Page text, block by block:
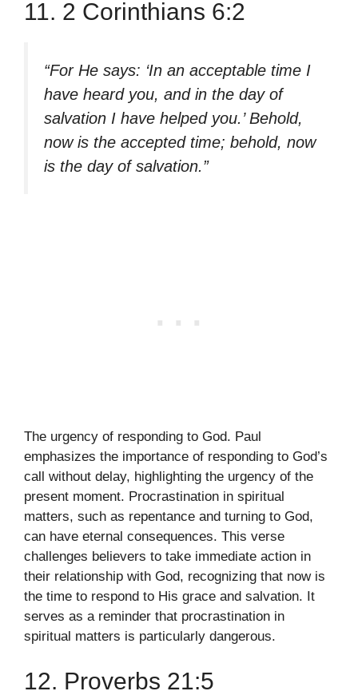
11. 2 Corinthians 6:2
“For He says: ‘In an acceptable time I
have heard you, and in the day of
salvation I have helped you.’ Behold,
now is the accepted time; behold, now
is the day of salvation.”
The urgency of responding to God. Paul
emphasizes the importance of responding to God’s
call without delay, highlighting the urgency of the
present moment. Procrastination in spiritual
matters, such as repentance and turning to God,
can have eternal consequences. This verse
challenges believers to take immediate action in
their relationship with God, recognizing that now is
the time to respond to His grace and salvation. It
serves as a reminder that procrastination in
spiritual matters is particularly dangerous.
12. Proverbs 21:5